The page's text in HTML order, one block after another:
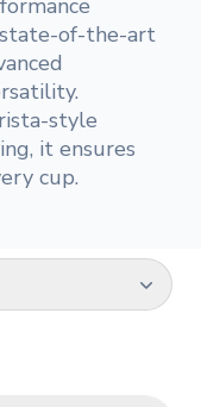
of-the-art
style
it ensures
cup.